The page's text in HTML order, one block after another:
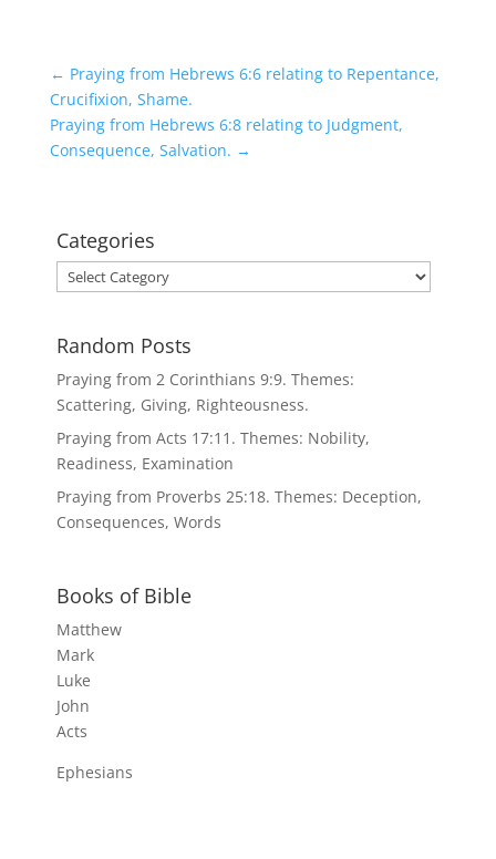
← Praying from Hebrews 6:6 relating to Repentance,
Crucifixion, Shame.
Praying from Hebrews 6:8 relating to Judgment,
Consequence, Salvation. →
Categories
Categories
Random Posts
Praying from 2 Corinthians 9:9. Themes:
Scattering, Giving, Righteousness.
Praying from Acts 17:11. Themes: Nobility,
Readiness, Examination
Praying from Proverbs 25:18. Themes: Deception,
Consequences, Words
Books of Bible
Matthew
Mark
Luke
John
Acts
Ephesians